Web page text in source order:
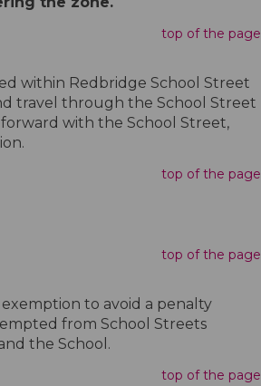
top of the page
within Redbridge School Street
travel through the School Street
with the School Street,
top of the page
top of the page
to avoid a penalty
from School Streets
the School.
top of the page